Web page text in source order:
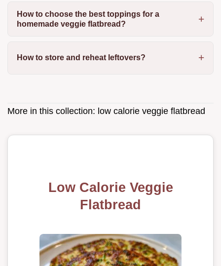
How to choose the best toppings for a
homemade veggie flatbread?
How to store and reheat leftovers?
More in this collection: low calorie veggie flatbread
Low Calorie Veggie
Flatbread